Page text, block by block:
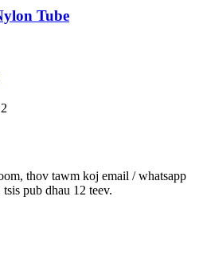
Tube
thov tawm koj email / whatsapp
pub dhau 12 teev.